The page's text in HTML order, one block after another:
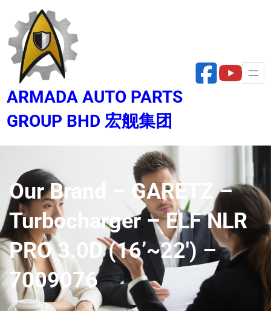
content
ARMADA AUTO PARTS
GROUP BHD 宏舰集团
Our Brand – GARETZ –
Turbocharger – ELF NLR
PRO 3.0D (16’~22′) –
7009076